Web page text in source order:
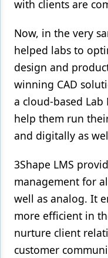
with clients are
Now, in the very
helped labs to
design and
winning CAD
a cloud-based
help them run
and digitally as
3Shape LMS
management for
well as analog. It
more efficient in
nurture client
customer